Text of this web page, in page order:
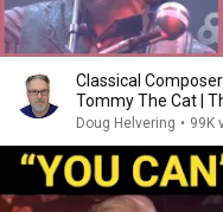
Classical
Doug Helvering • 99K